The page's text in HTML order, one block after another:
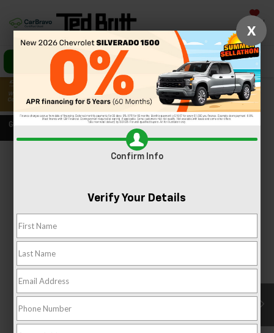
Saved
Call Us Directions
Confirm Availability
PHOTOS 360 SPIN
X
Confirm Info
Verify Your Details